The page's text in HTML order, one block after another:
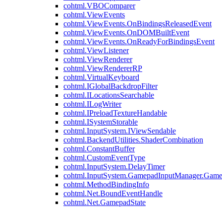
cohtml.VBOComparer
cohtml.ViewEvents
cohtml.ViewEvents.OnBindingsReleasedEvent
cohtml.ViewEvents.OnDOMBuiltEvent
cohtml.ViewEvents.OnReadyForBindingsEvent
cohtml.ViewListener
cohtml.ViewRenderer
cohtml.ViewRendererRP
cohtml.VirtualKeyboard
cohtml.IGlobalBackdropFilter
cohtml.ILocationsSearchable
cohtml.ILogWriter
cohtml.IPreloadTextureHandable
cohtml.ISystemStorable
cohtml.InputSystem.IViewSendable
cohtml.BackendUtilities.ShaderCombination
cohtml.ConstantBuffer
cohtml.CustomEventType
cohtml.InputSystem.DelayTimer
cohtml.MethodBindingInfo
cohtml.Net.BoundEventHandle
cohtml.Net.GamepadState